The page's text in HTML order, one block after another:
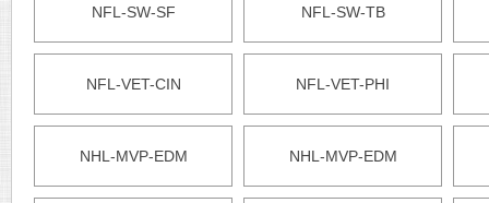
NFL-SW-SF NFL-SW-TB
NFL-VET-CIN NFL-VET-PHI
NHL-MVP-EDM NHL-MVP-EDM